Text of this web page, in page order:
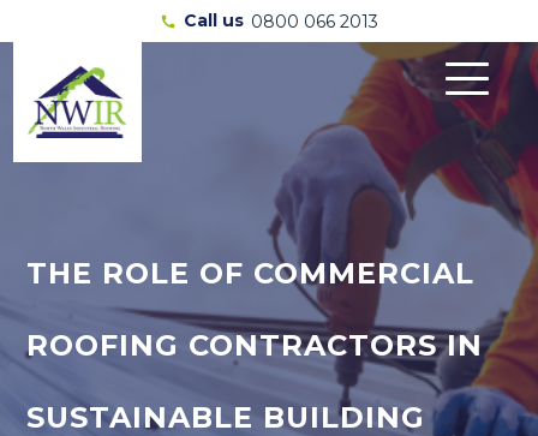
call Call us 0800 066 2013
THE ROLE OF COMMERCIAL
ROOFING CONTRACTORS IN
SUSTAINABLE BUILDING